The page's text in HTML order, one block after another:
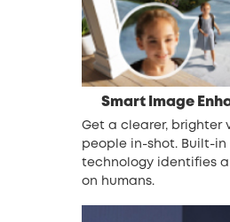
Smart Image
Get a clearer, brighter
people in-shot. Built-in
technology identifies
on humans.